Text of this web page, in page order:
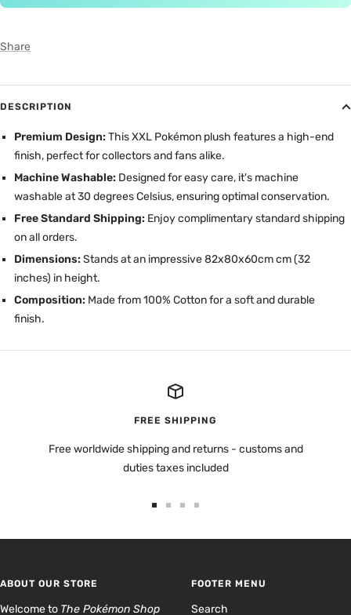
Share
DESCRIPTION
Premium Design: This XXL Pokémon plush features a high-end
finish, perfect for collectors and fans alike.
Machine Washable: Designed for easy care, it's machine
washable at 30 degrees Celsius, ensuring optimal conservation.
Free Standard Shipping: Enjoy complimentary standard shipping
on all orders.
Dimensions: Stands at an impressive 82x80x60cm cm (32
inches) in height.
Composition: Made from 100% Cotton for a soft and durable
finish.
FREE SHIPPING
Free worldwide shipping and returns - customs and
duties taxes included
ABOUT OUR STORE
Welcome to The Pokémon Shop
FOOTER MENU
Search